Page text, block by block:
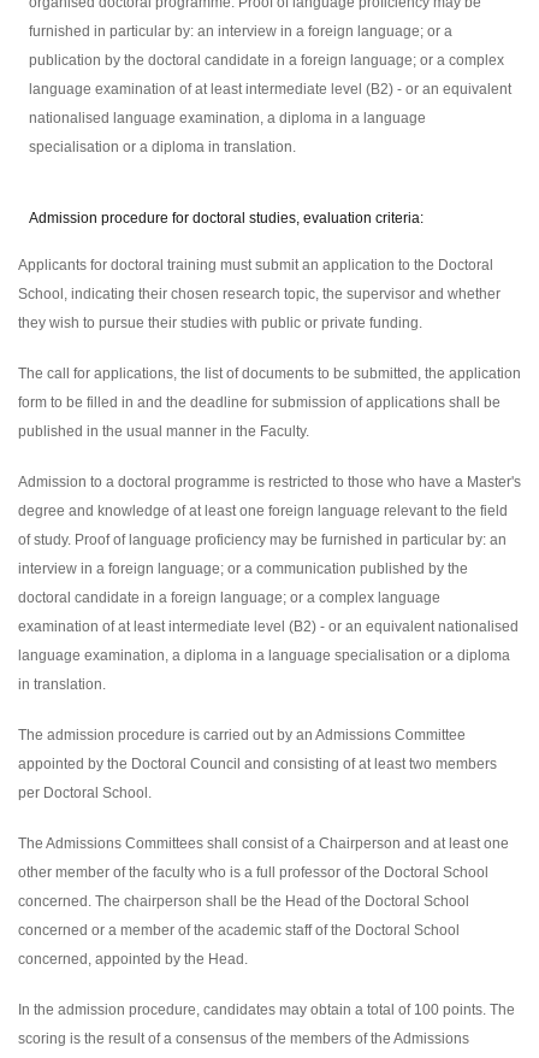
furnished in particular by: an interview in a foreign language; or a
publication by the doctoral candidate in a foreign language; or a complex
language examination of at least intermediate level (B2) - or an equivalent
nationalised language examination, a diploma in a language
specialisation or a diploma in translation.
Admission procedure for doctoral studies, evaluation criteria:
Applicants for doctoral training must submit an application to the Doctoral
School, indicating their chosen research topic, the supervisor and whether
they wish to pursue their studies with public or private funding.
The call for applications, the list of documents to be submitted, the application
form to be filled in and the deadline for submission of applications shall be
published in the usual manner in the Faculty.
Admission to a doctoral programme is restricted to those who have a Master's
degree and knowledge of at least one foreign language relevant to the field
of study. Proof of language proficiency may be furnished in particular by: an
interview in a foreign language; or a communication published by the
doctoral candidate in a foreign language; or a complex language
examination of at least intermediate level (B2) - or an equivalent nationalised
language examination, a diploma in a language specialisation or a diploma
in translation.
The admission procedure is carried out by an Admissions Committee
appointed by the Doctoral Council and consisting of at least two members
per Doctoral School.
The Admissions Committees shall consist of a Chairperson and at least one
other member of the faculty who is a full professor of the Doctoral School
concerned. The chairperson shall be the Head of the Doctoral School
concerned or a member of the academic staff of the Doctoral School
concerned, appointed by the Head.
In the admission procedure, candidates may obtain a total of 100 points. The
scoring is the result of a consensus of the members of the Admissions